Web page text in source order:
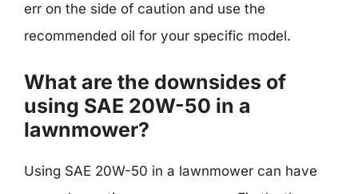
err on the side of caution and use the
recommended oil for your specific model.
What are the downsides of
using SAE 20W-50 in a
lawnmower?
Using SAE 20W-50 in a lawnmower can have